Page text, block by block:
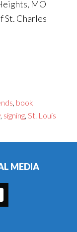
MO
St. Charles
, book
, signing, St. Louis
MEDIA